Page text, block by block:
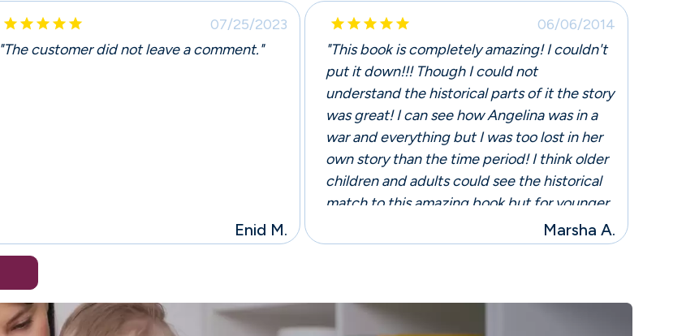
    
07/25/2023
"The customer did not leave a comment."
Enid M.
    
06/06/2014
"This book is completely amazing! I couldn't
put it down!!! Though I could not
understand the historical parts of it the story
was great! I can see how Angelina was in a
war and everything but I was too lost in her
own story than the time period! I think older
children and adults could see the historical
match to this amazing book but for younger
readers they would only be lost in this
amazing story!"
Marsha A.